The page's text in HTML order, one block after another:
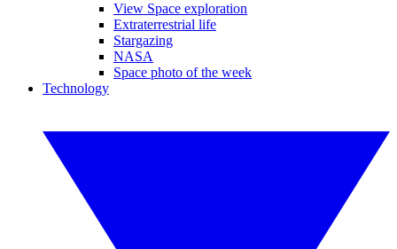
View Space exploration
Extraterrestrial life
Stargazing
NASA
Space photo of the week
Technology